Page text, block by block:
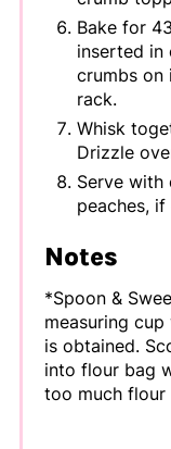
Bake for
inserted in
crumbs on
rack.
Whisk
Drizzle
Serve with
peaches, if
Notes
*Spoon &
measuring
is obtained.
into flour bag
too much flour